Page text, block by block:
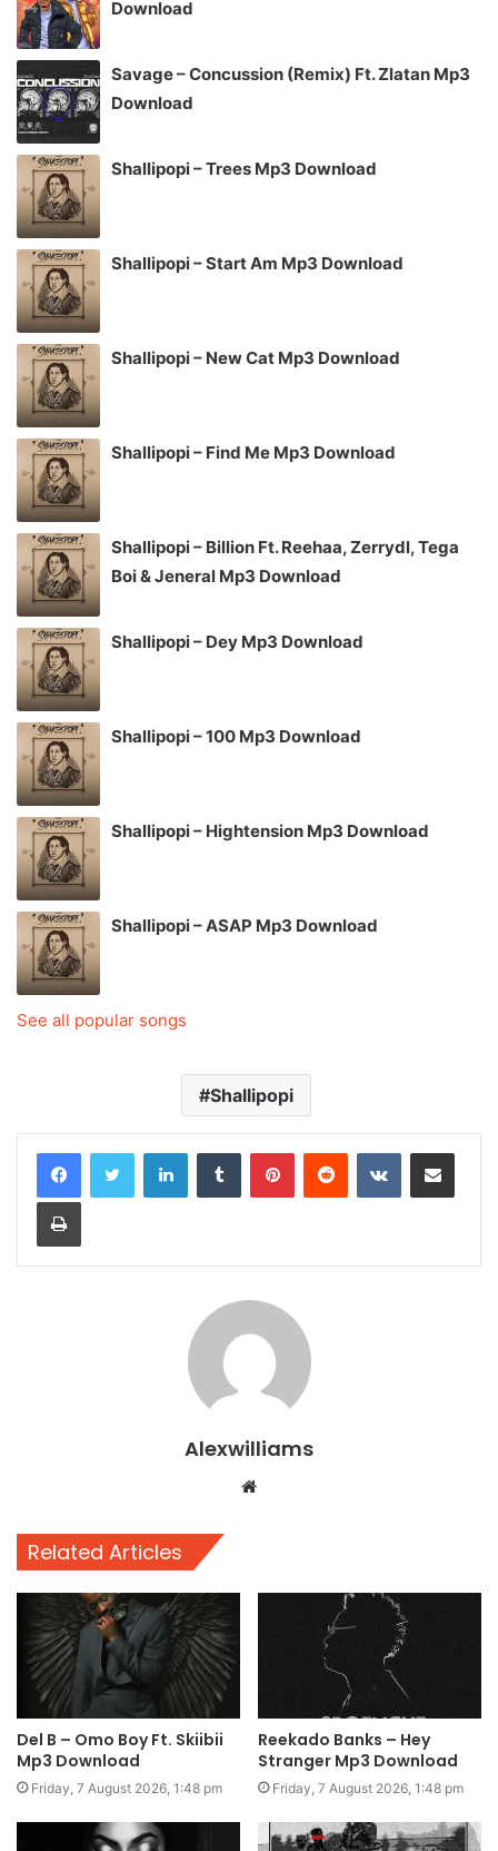
Download
Savage – Concussion (Remix) Ft. Zlatan Mp3
Download
Shallipopi – Trees Mp3 Download
Shallipopi – Start Am Mp3 Download
Shallipopi – New Cat Mp3 Download
Shallipopi – Find Me Mp3 Download
Shallipopi – Billion Ft. Reehaa, Zerrydl, Tega
Boi & Jeneral Mp3 Download
Shallipopi – Dey Mp3 Download
Shallipopi – 100 Mp3 Download
Shallipopi – Hightension Mp3 Download
Shallipopi – ASAP Mp3 Download
See all popular songs
Shallipopi
LinkedInTumblr PinterestReddit VKontakteShare via Email
Print
Alexwilliams
Website
Related Articles
Del B – Omo Boy Ft. Skiibii
Mp3 Download
Friday, 7 August 2026, 1:48 pm
Reekado Banks – Hey
Stranger Mp3 Download
Friday, 7 August 2026, 1:48 pm